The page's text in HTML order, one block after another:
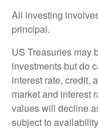
All investing
principal.
US Treasuries may
investments but do
interest rate, credit,
market and interest
values will decline
subject to